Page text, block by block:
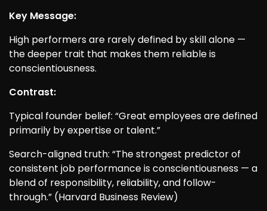
Key Message:
High performers are rarely defined by skill alone —
the deeper trait that makes them reliable is
conscientiousness.
Contrast:
Typical founder belief: “Great employees are defined
primarily by expertise or talent.”
Search-aligned truth: “The strongest predictor of
consistent job performance is conscientiousness — a
blend of responsibility, reliability, and follow-
through.” (Harvard Business Review)